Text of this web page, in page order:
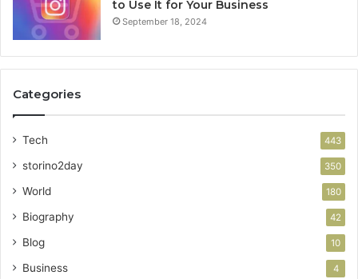
to Use It for Your Business
September 18, 2024
Categories
Tech 443
storino2day 350
World 180
Biography 42
Blog 10
Business 4